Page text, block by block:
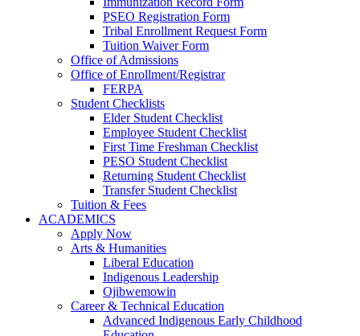
PSEO Registration Form
Tribal Enrollment Request Form
Tuition Waiver Form
Office of Admissions
Office of Enrollment/Registrar
FERPA
Student Checklists
Elder Student Checklist
Employee Student Checklist
First Time Freshman Checklist
PESO Student Checklist
Returning Student Checklist
Transfer Student Checklist
Tuition & Fees
ACADEMICS
Apply Now
Arts & Humanities
Liberal Education
Indigenous Leadership
Ojibwemowin
Career & Technical Education
Advanced Indigenous Early Childhood